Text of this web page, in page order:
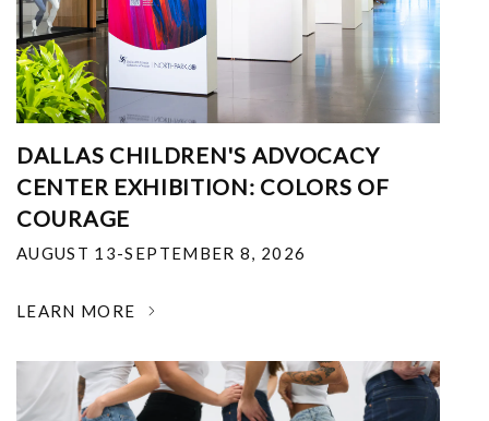
DALLAS CHILDREN'S ADVOCACY
CENTER EXHIBITION: COLORS OF
COURAGE
AUGUST 13-SEPTEMBER 8, 2026
LEARN MORE